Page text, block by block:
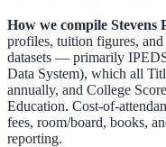
How we compile Stevens
profiles, tuition figures,
datasets — primarily
Data System), which all
annually, and College
Education. Cost-of-
fees, room/board, books,
reporting.